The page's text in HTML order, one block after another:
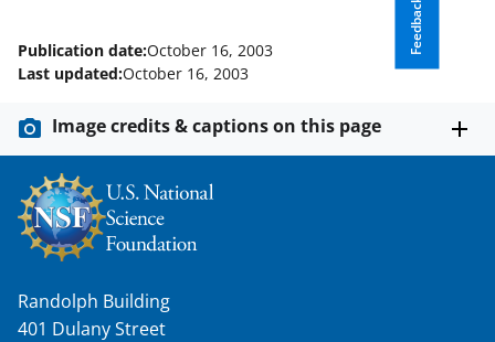
w
i
t
t
e
r
Feedback
Publication date:October 16, 2003
Last updated:October 16, 2003
Image credits & captions on this page
Randolph Building
401 Dulany Street